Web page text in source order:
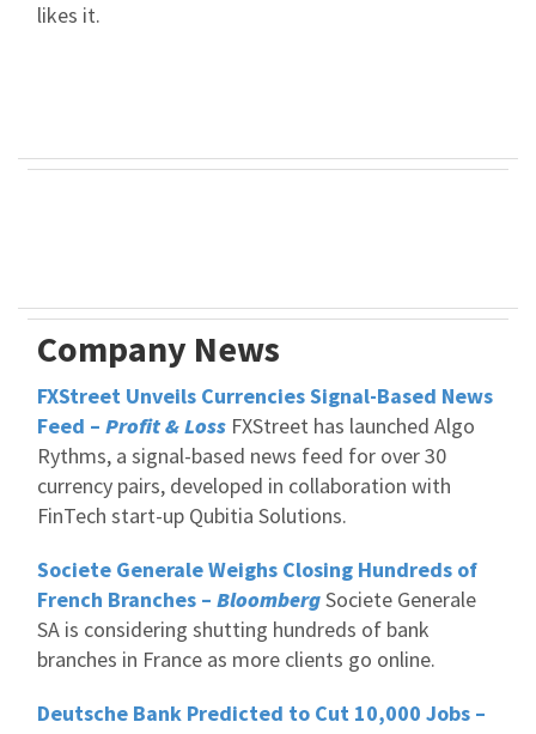
likes it.
Company News
FXStreet Unveils Currencies Signal-Based News
Feed – Profit & Loss FXStreet has launched Algo
Rythms, a signal-based news feed for over 30
currency pairs, developed in collaboration with
FinTech start-up Qubitia Solutions.
Societe Generale Weighs Closing Hundreds of
French Branches – BloombergSociete Generale
SA is considering shutting hundreds of bank
branches in France as more clients go online.
Deutsche Bank Predicted to Cut 10,000 Jobs –